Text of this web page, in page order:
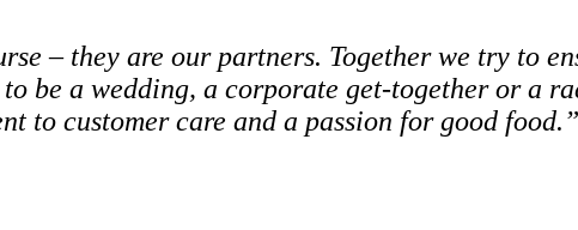
– they are our partners. Together we try to
be a wedding, a corporate get-together or a
to customer care and a passion for good food.”